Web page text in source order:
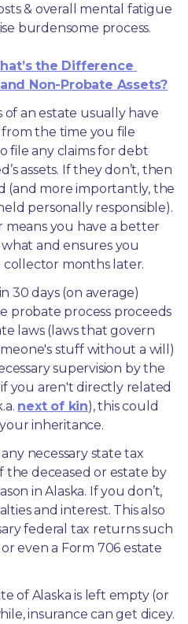
& overall mental fatigue
burdensome process.
the Difference
Non-Probate Assets?
of an estate usually have
the time you file
file any claims for debt
assets. If they don’t, then
(and more importantly, the
personally responsible).
means you have a better
and ensures you
collector months later.
30 days (on average)
probate process proceeds
laws (laws that govern
stuff without a will)
supervision by the
you aren't directly related
next of kin), this could
inheritance.
necessary state tax
deceased or estate by
in Alaska. If you don’t,
and interest. This also
federal tax returns such
or even a Form 706 estate
of Alaska is left empty (or
insurance can get dicey.